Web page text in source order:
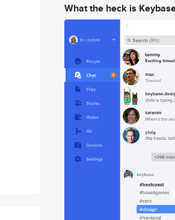
What the heck is